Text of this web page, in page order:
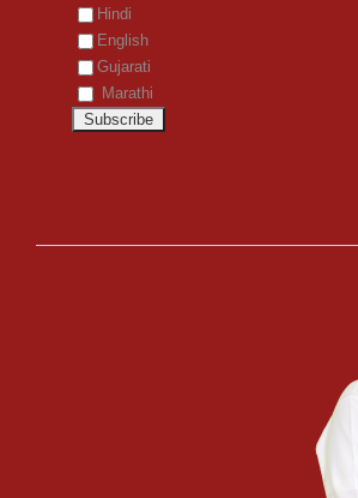
Hindi
English
Gujarati
Marathi